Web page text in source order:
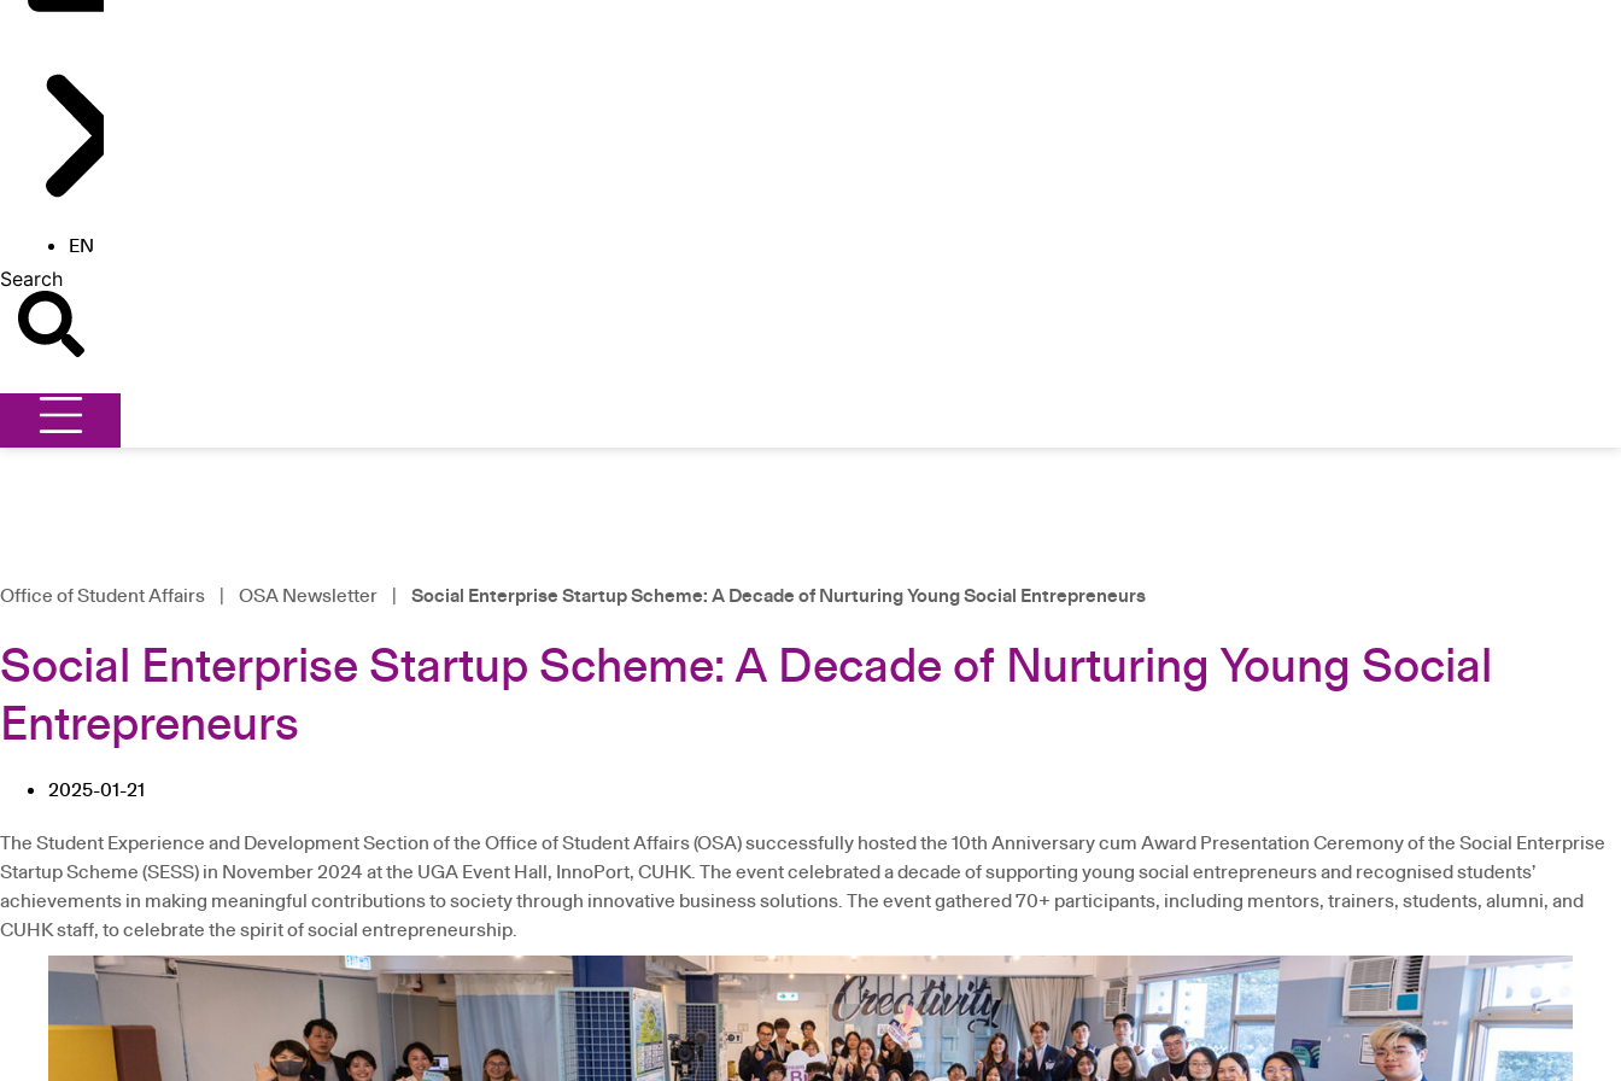
EN
Search
Office of Student Affairs | OSA Newsletter | Social Enterprise Startup Scheme: A Decade of Nurturing Young Social Entrepreneurs
Social Enterprise Startup Scheme: A Decade of Nurturing Young Social
Entrepreneurs
2025-01-21
The Student Experience and Development Section of the Office of Student Affairs (OSA) successfully hosted the 10th Anniversary cum Award Presentation Ceremony of the Social Enterprise
Startup Scheme (SESS) in November 2024 at the UGA Event Hall, InnoPort, CUHK. The event celebrated a decade of supporting young social entrepreneurs and recognised students’
achievements in making meaningful contributions to society through innovative business solutions. The event gathered 70+ participants, including mentors, trainers, students, alumni, and
CUHK staff, to celebrate the spirit of social entrepreneurship.